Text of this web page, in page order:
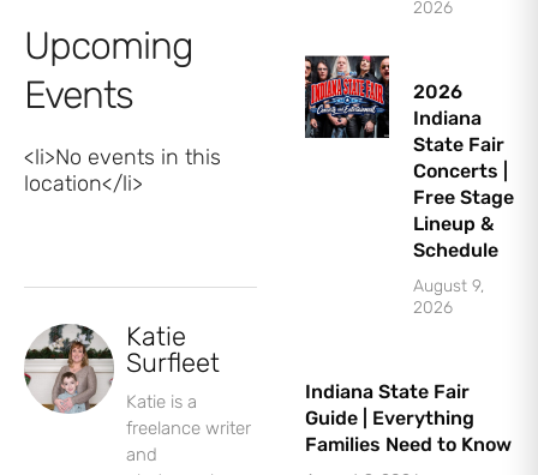
Upcoming
Events
<li>No events in this
location</li>
Katie
Surfleet
Katie is a
freelance writer
and
2026
2026
Indiana
State Fair
Concerts |
Free Stage
Lineup &
Schedule
August 9,
2026
Indiana State Fair
Guide | Everything
Families Need to Know